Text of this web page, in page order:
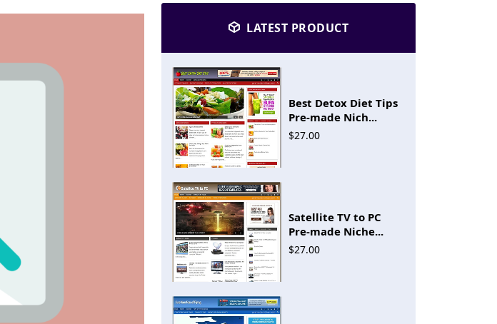
LATEST PRODUCT
Best Detox Diet Tips
Pre-made Nich...
$27.00
Satellite TV to PC
Pre-made Niche...
$27.00